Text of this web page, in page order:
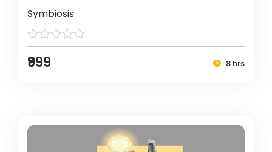
Symbiosis
₹999 8 hrs